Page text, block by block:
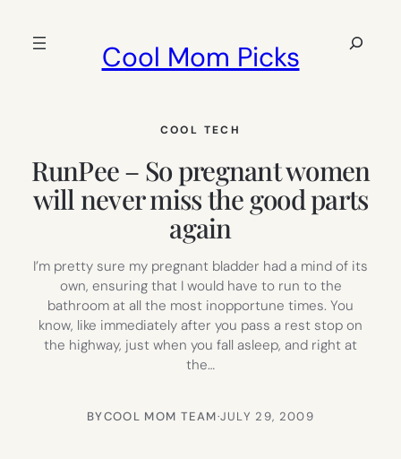
Cool Mom Picks
Search
COOL TECH
RunPee – So pregnant women
will never miss the good parts
again
I’m pretty sure my pregnant bladder had a mind of its
own, ensuring that I would have to run to the
bathroom at all the most inopportune times. You
know, like immediately after you pass a rest stop on
the highway, just when you fall asleep, and right at
the…
BYCOOL MOM TEAM·JULY 29, 2009